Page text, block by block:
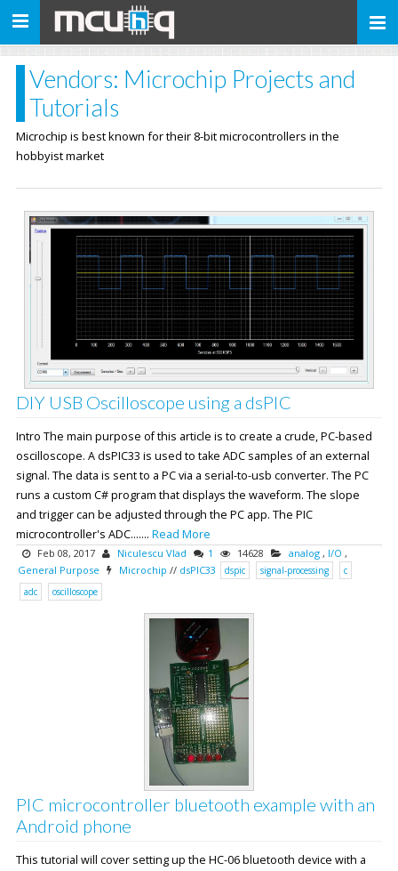
Toggle
Vendors: Microchip Projects and
Tutorials
Microchip is best known for their 8-bit microcontrollers in the
hobbyist market
DIY USB Oscilloscope using a dsPIC
Intro The main purpose of this article is to create a crude, PC-based
oscilloscope. A dsPIC33 is used to take ADC samples of an external
signal. The data is sent to a PC via a serial-to-usb converter. The PC
runs a custom C# program that displays the waveform. The slope
and trigger can be adjusted through the PC app. The PIC
microcontroller's ADC....... Read More
Feb 08, 2017 Niculescu Vlad 1 14628 analog , I/O ,
General Purpose
Microchip // dsPIC33 dspic signal-processing
c
adc
oscilloscope
PIC microcontroller bluetooth example with an
Android phone
This tutorial will cover setting up the HC-06 bluetooth device with a